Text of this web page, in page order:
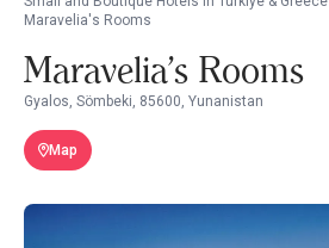
Maravelia's Rooms
Maravelia's Rooms
Gyalos, Sömbeki, 85600, Yunanistan
Map